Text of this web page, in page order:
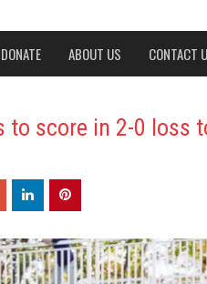
DONATE ABOUT US CONTACT
score in 2-0 loss